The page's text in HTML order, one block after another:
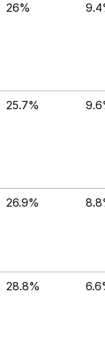
26%
25.7%
26.9%
28.8%